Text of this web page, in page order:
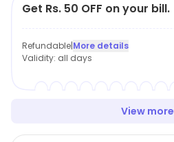
Get Rs. 50 OFF on your bill.
Refundable|More details
Validity: all days
View more